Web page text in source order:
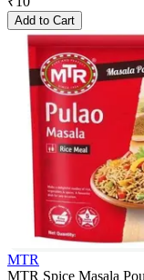
Add to Cart
MTR
MTR Spice Masala